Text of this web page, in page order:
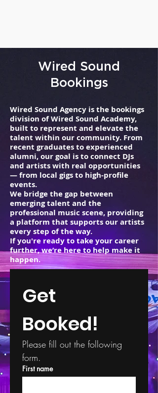
Wired Sound
Bookings
Wired Sound Agency is the bookings
division of Wired Sound Academy,
built to represent and elevate the
talent within our community. From
recent graduates to experienced
alumni, our goal is to connect DJs
and artists with real opportunities
— from local gigs to high-profile
events.
We bridge the gap between
emerging talent and the
professional music scene, providing
a platform that supports our artists
every step of the way.
If you're ready to take your career
further, we’re here to help make it
happen.
Get
Booked!
Please fill out the following
form.
First name